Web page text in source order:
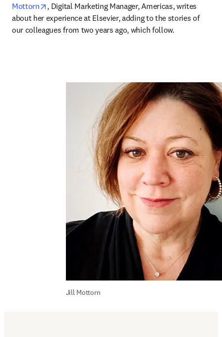
Mottorn
opens in new tab/window
, Digital Marketing Manager, Americas, writes
about her experience at Elsevier, adding to the stories of
our colleagues from two years ago, which follow.
Jill Mottorn